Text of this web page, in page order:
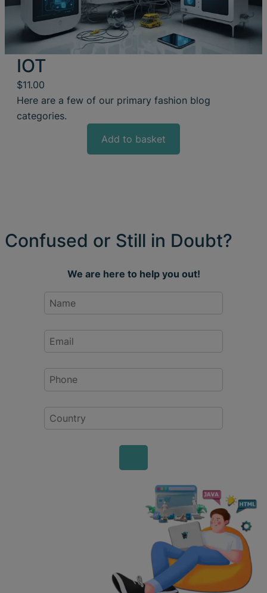
IOT
$11.00
Here are a few of our primary fashion blog
categories.
Add to basket
Confused or Still in Doubt?
We are here to help you out!